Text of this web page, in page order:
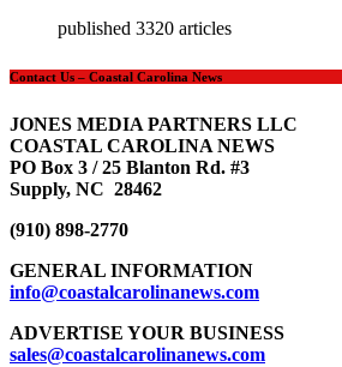
published 3320 articles
Contact Us – Coastal Carolina News
JONES MEDIA PARTNERS LLC
COASTAL CAROLINA NEWS
PO Box 3 / 25 Blanton Rd. #3
Supply, NC 28462
(910) 898-2770
GENERAL INFORMATION
info@coastalcarolinanews.com
ADVERTISE YOUR BUSINESS
sales@coastalcarolinanews.com